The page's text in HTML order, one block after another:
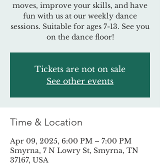
moves, improve your skills, and have
fun with us at our weekly dance
sessions. Suitable for ages 7-13. See you
on the dance floor!
Tickets are not on sale
See other events
Time & Location
Apr 09, 2025, 6:00 PM – 7:00 PM
Smyrna, 7 N Lowry St, Smyrna, TN
37167, USA